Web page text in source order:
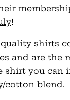
!
shirts
and are the
shirt you can
cotton blend.